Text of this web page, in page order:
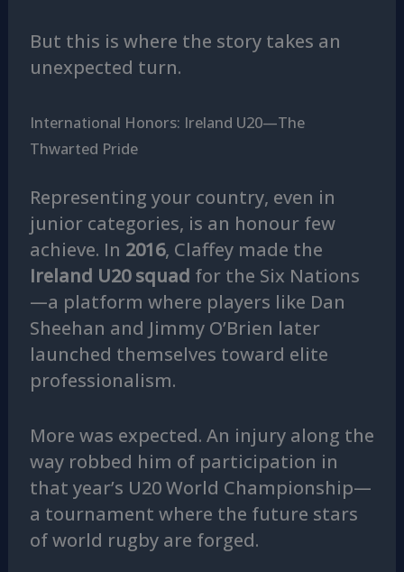
But this is where the story takes an
unexpected turn.
International Honors: Ireland U20—The
Thwarted Pride
Representing your country, even in
junior categories, is an honour few
achieve. In 2016, Claffey made the
Ireland U20 squad for the Six Nations
—a platform where players like Dan
Sheehan and Jimmy O’Brien later
launched themselves toward elite
professionalism.
More was expected. An injury along the
way robbed him of participation in
that year’s U20 World Championship—
a tournament where the future stars
of world rugby are forged.